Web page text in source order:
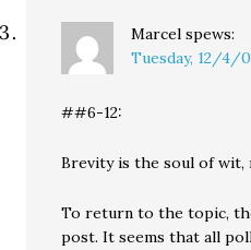
Marcel spews:
Tuesday, 12/4/
##6-12:
Brevity is the soul of wit,
To return to the topic,
post. It seems that all